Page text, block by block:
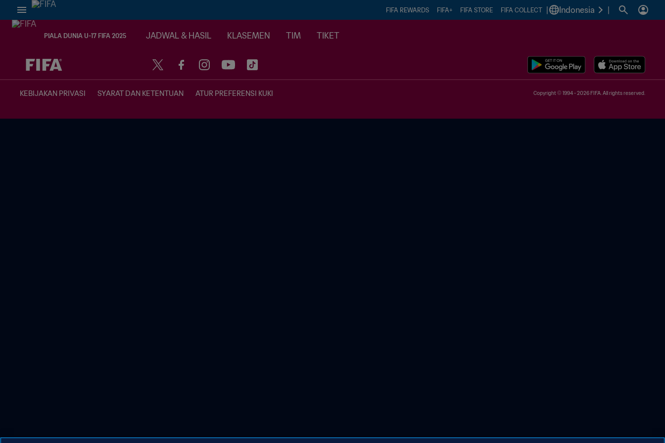
FIFA REWARDS FIFA+ FIFA STORE FIFA COLLECT Indonesia
PIALA DUNIA U-17 FIFA 2025 JADWAL & HASIL KLASEMEN TIM TIKET
TBD vs. TBD
KEBIJAKAN PRIVASI SYARAT DAN KETENTUAN ATUR PREFERENSI KUKI Copyright © 1994 - 2026 FIFA. All rights reserved.